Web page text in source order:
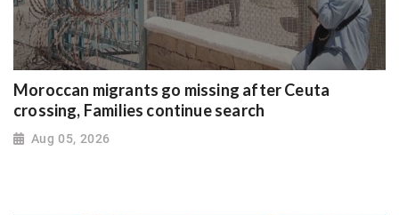
Moroccan migrants go missing after Ceuta
crossing, Families continue search
Aug 05, 2026